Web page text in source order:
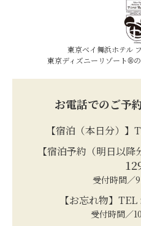
東京ベイ舞浜ホテル
東京ディズニーリゾート®の
お電話でのご予
【宿泊（本日分）】
【宿泊予約（明日以
受付時間／
【お忘れ物】TEL :
受付時間／